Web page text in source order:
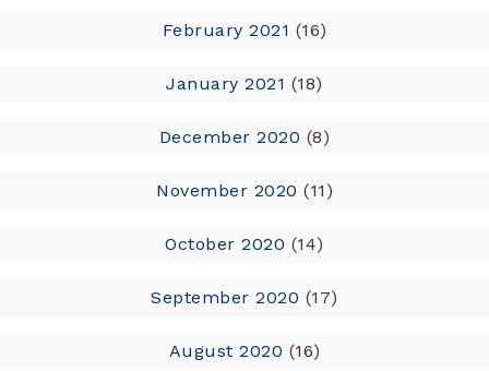
February 2021 (16)
January 2021 (18)
December 2020 (8)
November 2020 (11)
October 2020 (14)
September 2020 (17)
August 2020 (16)